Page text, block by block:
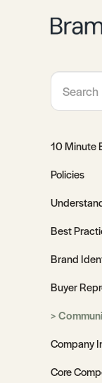
10 Minute
Policies
Best
Brand
Buyer
Company
Core